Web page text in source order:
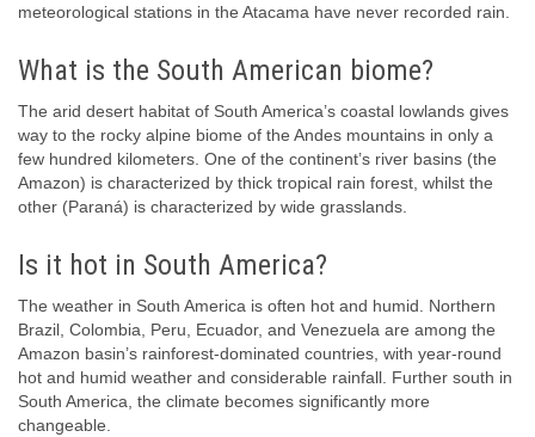
meteorological stations in the Atacama have never recorded rain.
What is the South American biome?
The arid desert habitat of South America’s coastal lowlands gives
way to the rocky alpine biome of the Andes mountains in only a
few hundred kilometers. One of the continent’s river basins (the
Amazon) is characterized by thick tropical rain forest, whilst the
other (Paraná) is characterized by wide grasslands.
Is it hot in South America?
The weather in South America is often hot and humid. Northern
Brazil, Colombia, Peru, Ecuador, and Venezuela are among the
Amazon basin’s rainforest-dominated countries, with year-round
hot and humid weather and considerable rainfall. Further south in
South America, the climate becomes significantly more
changeable.